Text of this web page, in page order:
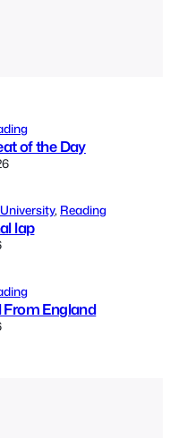
of the Day
, Reading
lap
From England